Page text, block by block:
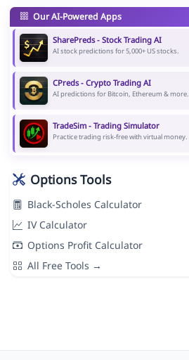
Our AI-Powered Apps
SharePreds - Stock Trading AI
AI stock predictions for 5,000+ US stocks.
CPreds - Crypto Trading AI
AI predictions for Bitcoin, Ethereum & more.
TradeSim - Trading Simulator
Practice trading risk-free with virtual money.
Options Tools
Black-Scholes Calculator
IV Calculator
Options Profit Calculator
All Free Tools →